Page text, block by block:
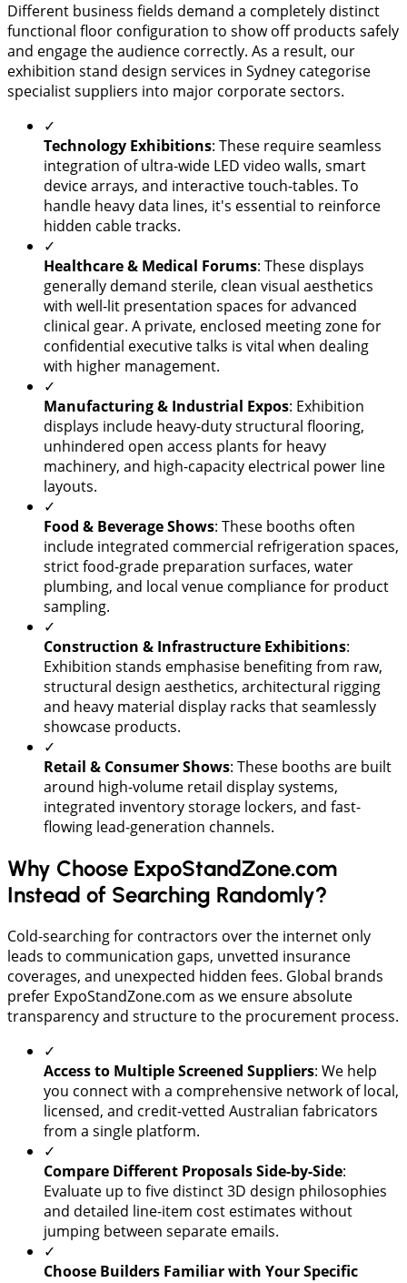
Different business fields demand a completely distinct
functional floor configuration to show off products safely
and engage the audience correctly. As a result, our
exhibition stand design services in Sydney categorise
specialist suppliers into major corporate sectors.
✓
Technology Exhibitions: These require seamless
integration of ultra-wide LED video walls, smart
device arrays, and interactive touch-tables. To
handle heavy data lines, it's essential to reinforce
hidden cable tracks.
✓
Healthcare & Medical Forums: These displays
generally demand sterile, clean visual aesthetics
with well-lit presentation spaces for advanced
clinical gear. A private, enclosed meeting zone for
confidential executive talks is vital when dealing
with higher management.
✓
Manufacturing & Industrial Expos: Exhibition
displays include heavy-duty structural flooring,
unhindered open access plants for heavy
machinery, and high-capacity electrical power line
layouts.
✓
Food & Beverage Shows: These booths often
include integrated commercial refrigeration spaces,
strict food-grade preparation surfaces, water
plumbing, and local venue compliance for product
sampling.
✓
Construction & Infrastructure Exhibitions:
Exhibition stands emphasise benefiting from raw,
structural design aesthetics, architectural rigging
and heavy material display racks that seamlessly
showcase products.
✓
Retail & Consumer Shows: These booths are built
around high-volume retail display systems,
integrated inventory storage lockers, and fast-
flowing lead-generation channels.
Why Choose ExpoStandZone.com
Instead of Searching Randomly?
​Cold-searching for contractors over the internet only
leads to communication gaps, unvetted insurance
coverages, and unexpected hidden fees. Global brands
prefer ExpoStandZone.com as we ensure absolute
transparency and structure to the procurement process.
✓
​Access to Multiple Screened Suppliers: We help
you connect with a comprehensive network of local,
licensed, and credit-vetted Australian fabricators
from a single platform.
✓
Compare Different Proposals Side-by-Side:
Evaluate up to five distinct 3D design philosophies
and detailed line-item cost estimates without
jumping between separate emails.
✓
Choose Builders Familiar with Your Specific